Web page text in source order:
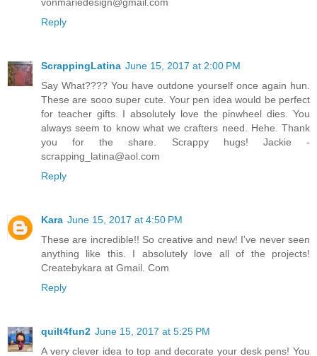
Reply
ScrappingLatina June 15, 2017 at 2:00 PM
Say What???? You have outdone yourself once again hun.
These are sooo super cute. Your pen idea would be perfect
for teacher gifts. I absolutely love the pinwheel dies. You
always seem to know what we crafters need. Hehe. Thank
you for the share. Scrappy hugs! Jackie -
scrapping_latina@aol.com
Reply
Kara June 15, 2017 at 4:50 PM
These are incredible!! So creative and new! I've never seen
anything like this. I absolutely love all of the projects!
Createbykara at Gmail. Com
Reply
quilt4fun2 June 15, 2017 at 5:25 PM
A very clever idea to top and decorate your desk pens! You